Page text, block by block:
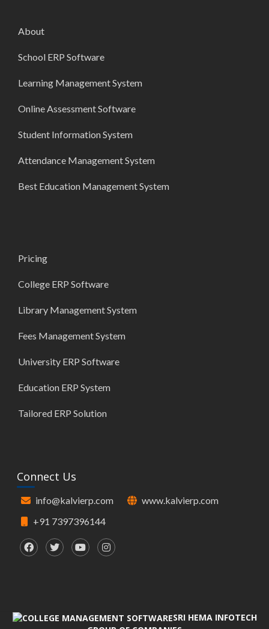
About
School ERP Software
Learning Management System
Online Assessment Software
Student Information System
Attendance Management System
Best Education Management System
Pricing
College ERP Software
Library Management System
Fees Management System
University ERP Software
Education ERP System
Tailored ERP Solution
Connect Us
info@kalvierp.com
www.kalvierp.com
+91 7397396144
SRI HEMA INFOTECH